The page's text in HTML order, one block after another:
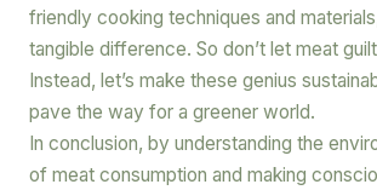
friendly cooking techniques and
tangible difference. So don’t let meat
Instead, let’s make these genius
pave the way for a greener world.
In conclusion, by understanding the
of meat consumption and making